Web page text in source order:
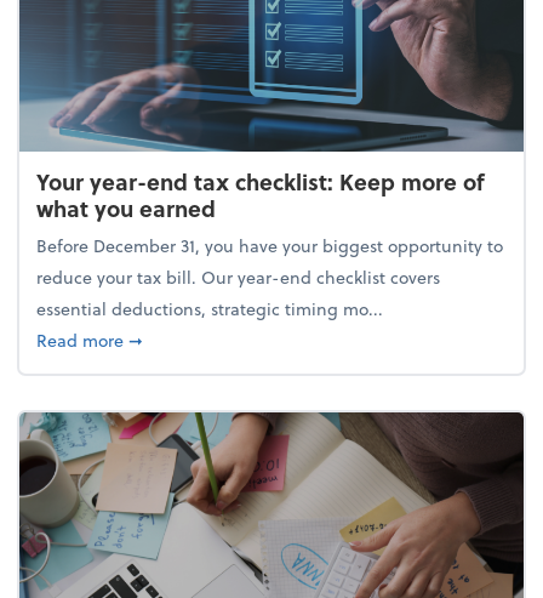
Your year-end tax checklist: Keep more of
what you earned
Before December 31, you have your biggest opportunity to
reduce your tax bill. Our year-end checklist covers
essential deductions, strategic timing mo...
Read moreabout Your year-end tax checklist: Keep more of
➞